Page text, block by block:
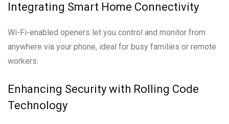
Integrating Smart Home Connectivity
Wi-Fi-enabled openers let you control and monitor from
anywhere via your phone, ideal for busy families or remote
workers.
Enhancing Security with Rolling Code
Technology